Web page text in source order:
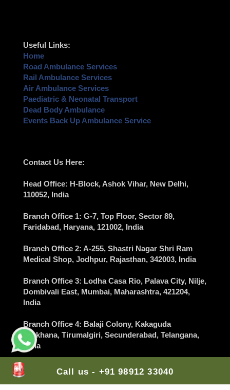
Call us - +91 98912 33040
Useful Links:
Home
Road Ambulance Services
Rail Ambulance Services
Air Ambulance Services
Paediatric & Neonatal Transport
Dead Body Ambulance
Events Back Up Ambulance Service
Contact Us Here:
Head Office: H-Block, Ashok Vihar, New Delhi,
110052, India
Branch Office 1: G-7, Top Floor, Sector 89,
Faridabad, Haryana, 121002, India
Branch Office 2: A-255, Shastri Nagar Shri Ram
Medical Shop, Jodhpur, Rajasthan, 342003, India
Branch Office 3: Lodha Casa Rio, Palava City, Nilje,
Dombivali East, Mumbai, Maharashtra, 421204,
India
Branch Office 4: Balaji Colony, Kakaguda
Karkhana, Tirumalgiri, Secunderabad, Telangana,
India
Branch Office 5
: The Gran Carmen Address,
Carmelaram, Sarjapur Main Road,